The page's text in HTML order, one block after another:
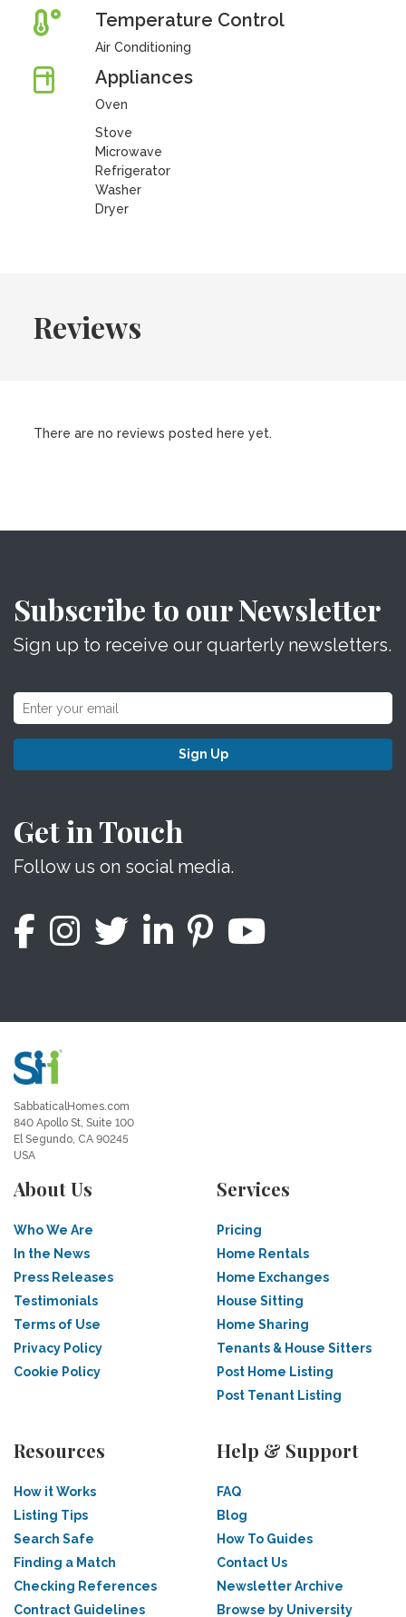
Temperature Control
Air Conditioning
Appliances
Oven
Stove
Microwave
Refrigerator
Washer
Dryer
Reviews
There are no reviews posted here yet.
Subscribe to our Newsletter
Sign up to receive our quarterly newsletters.
Sign Up
Get in Touch
Follow us on social media.
SabbaticalHomes.com
840 Apollo St, Suite 100
El Segundo, CA 90245
USA
About Us
Who We Are
In the News
Press Releases
Testimonials
Terms of Use
Privacy Policy
Cookie Policy
Services
Pricing
Home Rentals
Home Exchanges
House Sitting
Home Sharing
Tenants & House Sitters
Post Home Listing
Post Tenant Listing
Resources
How it Works
Listing Tips
Search Safe
Finding a Match
Checking References
Contract Guidelines
Help & Support
FAQ
Blog
How To Guides
Contact Us
Newsletter Archive
Browse by University